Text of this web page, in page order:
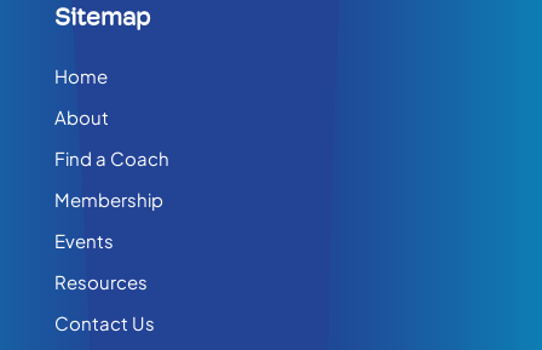
Sitemap
Home
About
Find a Coach
Membership
Events
Resources
Contact Us